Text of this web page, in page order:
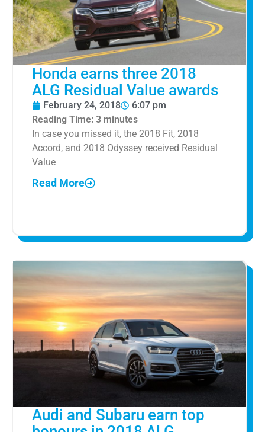
Honda earns three 2018
ALG Residual Value awards
February 24, 2018
6:07 pm
Reading Time: 3 minutes
In case you missed it, the 2018 Fit, 2018
Accord, and 2018 Odyssey received Residual
Value
Read More
Audi and Subaru earn top